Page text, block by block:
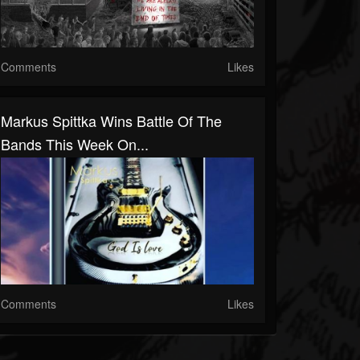
Comments Likes
Markus Spittka Wins Battle Of The
Bands This Week On...
Comments Likes